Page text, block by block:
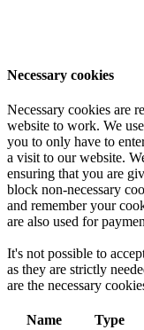
Necessary cookies
Necessary cookies are
website to work. We
you to only have to
a visit to our website.
ensuring that you are
block non-necessary
and remember your
are also used for
It's not possible to
as they are strictly
are the necessary
Name Type